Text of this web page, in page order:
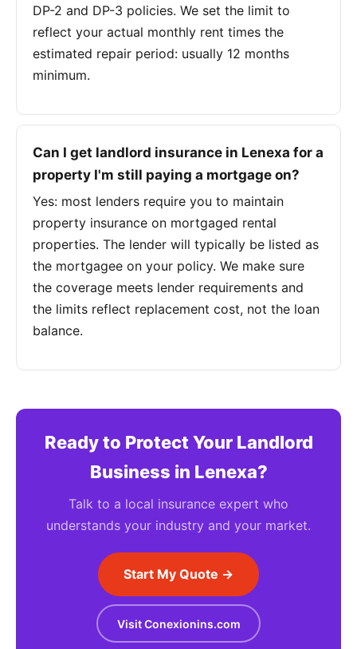
DP-2 and DP-3 policies. We set the limit to
reflect your actual monthly rent times the
estimated repair period: usually 12 months
minimum.
Can I get landlord insurance in Lenexa for a
property I'm still paying a mortgage on?
Yes: most lenders require you to maintain
property insurance on mortgaged rental
properties. The lender will typically be listed as
the mortgagee on your policy. We make sure
the coverage meets lender requirements and
the limits reflect replacement cost, not the loan
balance.
Ready to Protect Your Landlord
Business in Lenexa?
Talk to a local insurance expert who
understands your industry and your market.
Start My Quote →
Visit Conexionins.com